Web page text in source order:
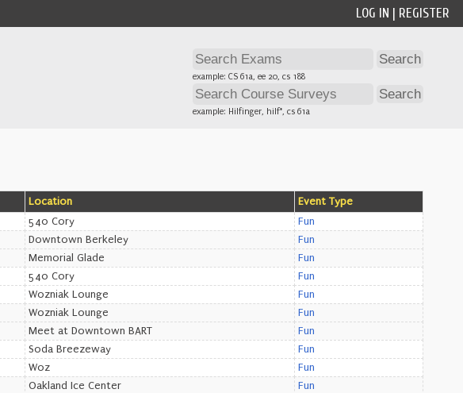
LOG IN | REGISTER
example: CS 61a, ee 20, cs 188
example: Hilfinger, hilf*, cs 61a
Location
Event Type
540 Cory
Fun
Downtown Berkeley
Fun
Memorial Glade
Fun
540 Cory
Fun
Wozniak Lounge
Fun
Wozniak Lounge
Fun
Meet at Downtown BART
Fun
Soda Breezeway
Fun
Woz
Fun
Oakland Ice Center
Fun